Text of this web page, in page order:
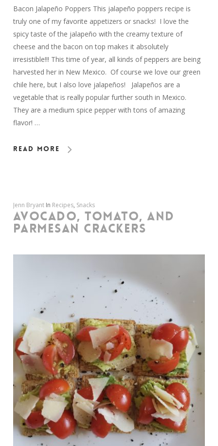
Bacon Jalapeño Poppers This jalapeño poppers recipe is
truly one of my favorite appetizers or snacks! I love the
spicy taste of the jalapeño with the creamy texture of
cheese and the bacon on top makes it absolutely
irresistible!!! This time of year, all kinds of peppers are being
harvested her in New Mexico. Of course we love our green
chile here, but I also love jalapeños! Jalapeños are a
vegetable that is really popular further south in Mexico.
They are a medium spice pepper with tons of amazing
flavor! …
Read More
Jenn Bryant In Recipes, Snacks
AVOCADO, TOMATO, AND
PARMESAN CRACKERS